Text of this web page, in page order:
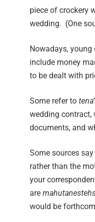
piece of crockery
wedding. (One
Nowadays,
include money
to be dealt with
Some refer to
wedding contract,
documents, and
Some sources
rather than the
your
are mah
would be